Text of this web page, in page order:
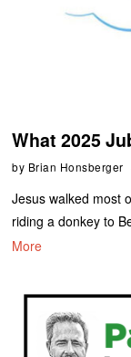
What 2025
by Brian Honsberger
Jesus walked most
riding a donkey to
More